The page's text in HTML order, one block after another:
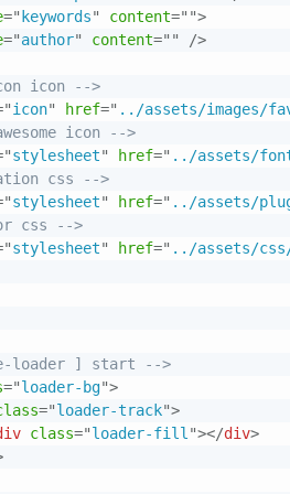
=" keywords" content=" ">
="author" content=" " />
icon -->
"icon" href=" ../assets/images/
icon -->
"stylesheet" href=" ../assets/
css -->
"stylesheet" href=" ../assets/
css -->
"stylesheet" href=" ../assets/
loader ] start -->
="loader-bg">
="loader-track">
class="loader-fill"></div>